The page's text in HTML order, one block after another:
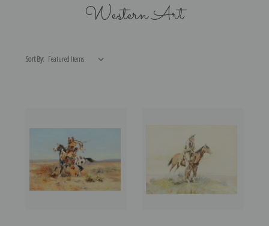
Western Art
Sort By: